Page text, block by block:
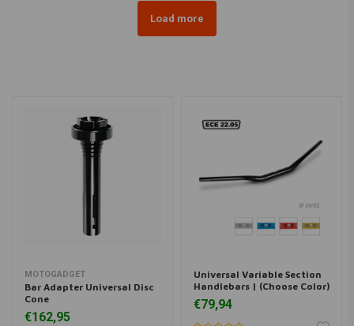
Load more
MOTOGADGET
Bar Adapter Universal Disc
Cone
€162,95
Universal Variable Section
Handlebars | (Choose Color)
€79,94